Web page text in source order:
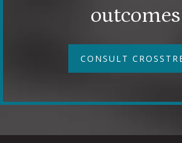
outcomes
CONSULT